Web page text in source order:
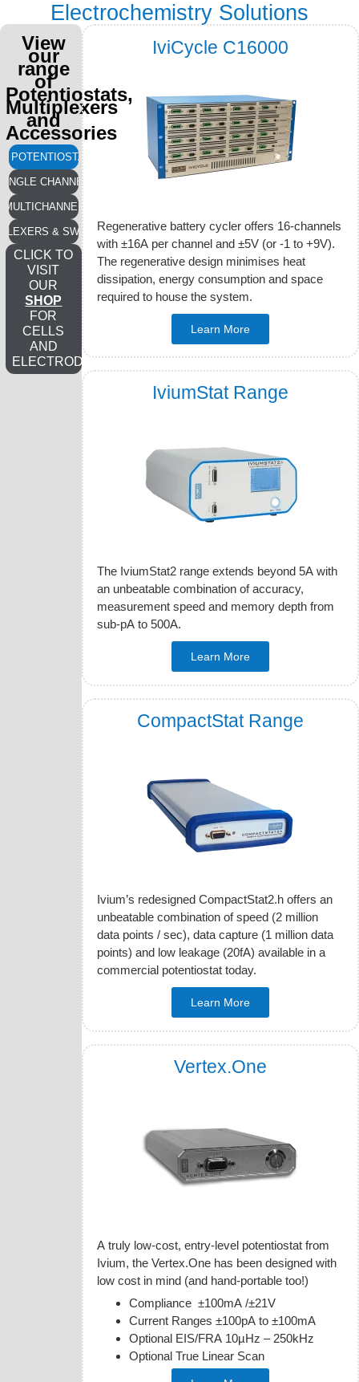
Electrochemistry Solutions
View
our
range
of
Potentiostats,
Multiplexers
and
Accessories
CHANNEL
MULTICHANNEL
& SWITCHES
POTENTIOSTATS
CLICK TO
VISIT
OUR
SHOP
FOR
CELLS
AND
ELECTRODES
IviCycle C16000
Regenerative battery cycler offers 16-channels
with ±16A per channel and ±5V (or -1 to +9V).
The regenerative design minimises heat
dissipation, energy consumption and space
required to house the system.
Learn More
IviumStat Range
The IviumStat2 range extends beyond 5A with
an unbeatable combination of accuracy,
measurement speed and memory depth from
sub-pA to 500A.
Learn More
CompactStat Range
Ivium’s redesigned CompactStat2.h offers an
unbeatable combination of speed (2 million
data points / sec), data capture (1 million data
points) and low leakage (20fA) available in a
commercial potentiostat today.
Learn More
Vertex.One
A truly low-cost, entry-level potentiostat from
Ivium, the Vertex.One has been designed with
low cost in mind (and hand-portable too!)
Compliance ±100mA /±21V
Current Ranges ±100pA to ±100mA
Optional EIS/FRA 10µHz – 250kHz
Optional True Linear Scan